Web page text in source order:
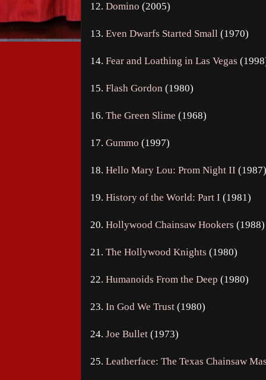
12. Domino (2005)
13. Even Dwarfs Started Small (1970)
14. Fear and Loathing in Las Vegas
15. Flash Gordon (1980)
16. The Green Slime (1968)
17. Gummo (1997)
18. Hello Mary Lou: Prom Night II (1987)
19. History of the World: Part I (1981)
20. Hollywood Chainsaw Hookers (1988)
21. The Hollywood Knights (1980)
22. Humanoids From the Deep (1980)
23. In God We Trust (1980)
24. Joe Bullet (1973)
25. Leatherface: The Texas Chainsaw